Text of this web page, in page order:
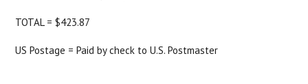
TOTAL = $423.87
US Postage = Paid by check to U.S. Postmaster